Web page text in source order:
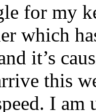
for my
which
it’s
this
I am